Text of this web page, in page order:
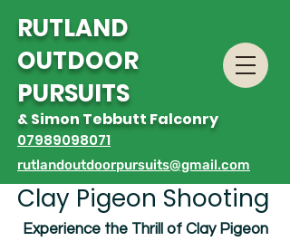
RUTLAND
OUTDOOR
PURSUITS
& Simon Tebbutt Falconry
07989098071
rutlandoutdoorpursuits@gmail.com
Clay Pigeon Shooting
Experience the Thrill of Clay Pigeon